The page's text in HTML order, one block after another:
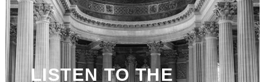
LISTEN TO THE